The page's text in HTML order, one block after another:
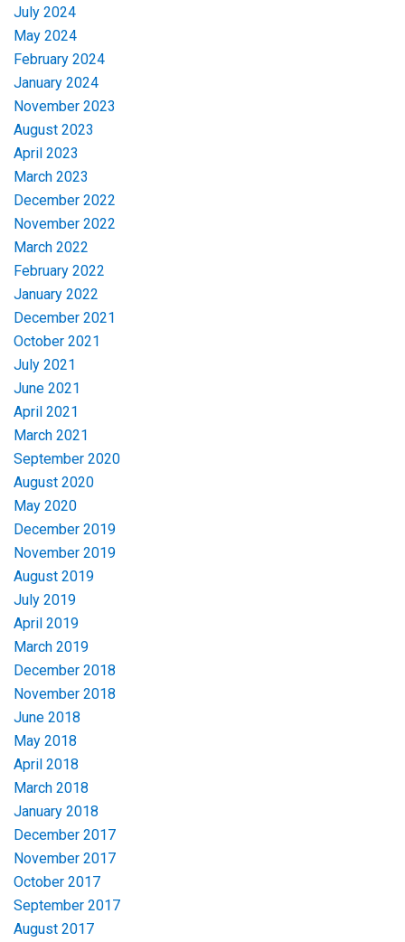
July 2024
May 2024
February 2024
January 2024
November 2023
August 2023
April 2023
March 2023
December 2022
November 2022
March 2022
February 2022
January 2022
December 2021
October 2021
July 2021
June 2021
April 2021
March 2021
September 2020
August 2020
May 2020
December 2019
November 2019
August 2019
July 2019
April 2019
March 2019
December 2018
November 2018
June 2018
May 2018
April 2018
March 2018
January 2018
December 2017
November 2017
October 2017
September 2017
August 2017